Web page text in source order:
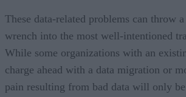
These data-related problems can throw
wrench into the most well-intentioned
While some organizations with an
charge ahead with a data migration or
pain resulting from bad data will only